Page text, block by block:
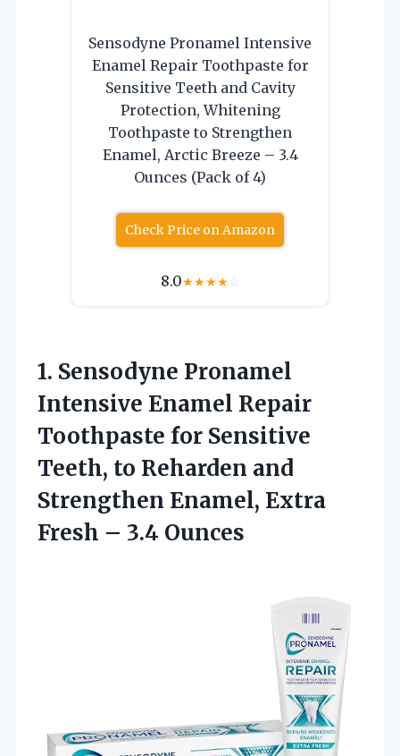
Sensodyne Pronamel Intensive
Enamel Repair Toothpaste for
Sensitive Teeth and Cavity
Protection, Whitening
Toothpaste to Strengthen
Enamel, Arctic Breeze – 3.4
Ounces (Pack of 4)
Check Price on Amazon
8.0★★★★☆
1. Sensodyne Pronamel
Intensive Enamel Repair
Toothpaste for Sensitive
Teeth, to Reharden and
Strengthen Enamel, Extra
Fresh – 3.4 Ounces